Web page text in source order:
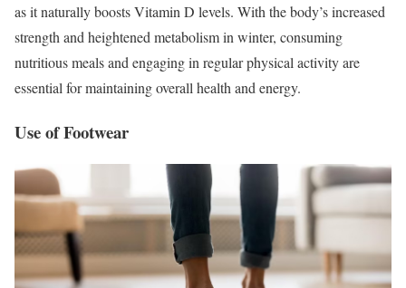
as it naturally boosts Vitamin D levels. With the body’s increased
strength and heightened metabolism in winter, consuming
nutritious meals and engaging in regular physical activity are
essential for maintaining overall health and energy.
Use of Footwear